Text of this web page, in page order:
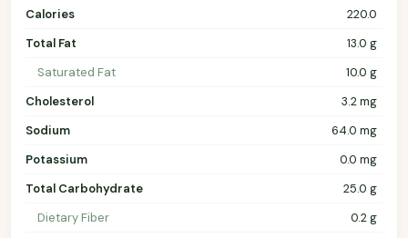
Calories
220.0
Total Fat
13.0 g
Saturated Fat
10.0 g
Cholesterol
3.2 mg
Sodium
64.0 mg
Potassium
0.0 mg
Total Carbohydrate
25.0 g
Dietary Fiber
0.2 g